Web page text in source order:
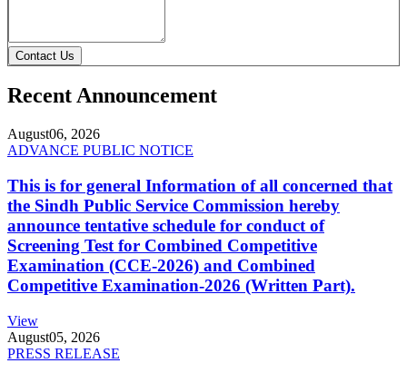
Contact Us
Recent Announcement
August06, 2026
ADVANCE PUBLIC NOTICE
This is for general Information of all concerned that
the Sindh Public Service Commission hereby
announce tentative schedule for conduct of
Screening Test for Combined Competitive
Examination (CCE-2026) and Combined
Competitive Examination-2026 (Written Part).
View
August05, 2026
PRESS RELEASE